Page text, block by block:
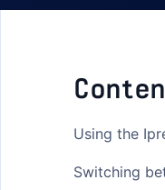
GETTING STARTED
Response Fields
Using the
Switching